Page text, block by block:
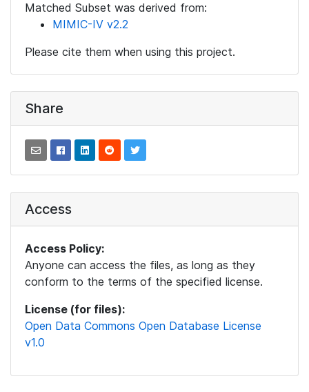
Matched Subset was derived from:
MIMIC-IV v2.2
Please cite them when using this project.
Share
Access
Access Policy:
Anyone can access the files, as long as they
conform to the terms of the specified license.
License (for files):
Open Data Commons Open Database License
v1.0